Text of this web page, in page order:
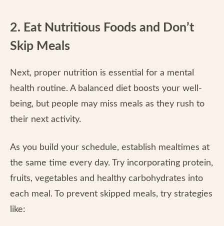
2. Eat Nutritious Foods and Don’t
Skip Meals
Next, proper nutrition is essential for a mental
health routine. A balanced diet boosts your well-
being, but people may miss meals as they rush to
their next activity.
As you build your schedule, establish mealtimes at
the same time every day. Try incorporating protein,
fruits, vegetables and healthy carbohydrates into
each meal. To prevent skipped meals, try strategies
like: